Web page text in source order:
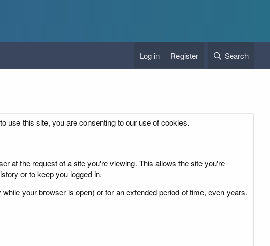
Log in Register Search
use this site, you are consenting to our use of cookies.
at the request of a site you're viewing. This allows the site you're
or to keep you logged in.
your browser is open) or for an extended period of time, even years.